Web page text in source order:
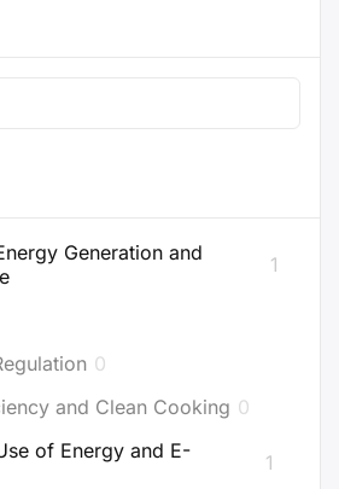
Generation and
1
0
and Clean Cooking 0
of Energy and E-
1